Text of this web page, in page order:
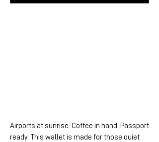
Airports at sunrise. Coffee in hand. Passport
ready. This wallet is made for those quiet